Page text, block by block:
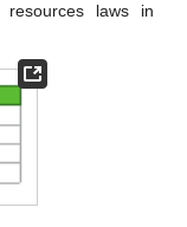
resources laws in